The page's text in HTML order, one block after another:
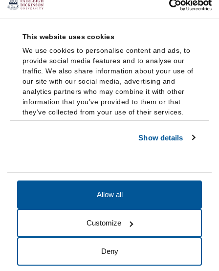
This website uses cookies
We use cookies to personalise content and ads, to
provide social media features and to analyse our
traffic. We also share information about your use of
our site with our social media, advertising and
analytics partners who may combine it with other
information that you’ve provided to them or that
they’ve collected from your use of their services.
Show details
Allow all
Customize
Deny
Cookie Preferences Do not sell my data
© 2026 Fairleigh Dickinson University, All Rights Reserved.